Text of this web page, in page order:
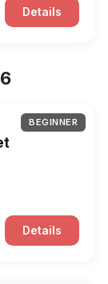
Details
BEGINNER
Details